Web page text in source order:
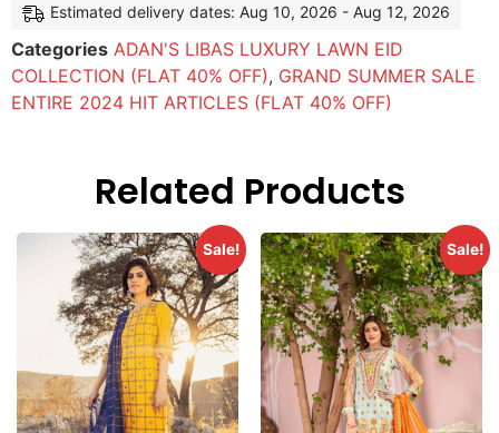
Estimated delivery dates: Aug 10, 2026 - Aug 12, 2026
Categories ADAN'S LIBAS LUXURY LAWN EID
COLLECTION (FLAT 40% OFF), GRAND SUMMER SALE
ENTIRE 2024 HIT ARTICLES (FLAT 40% OFF)
Related Products
Sale! Sale!